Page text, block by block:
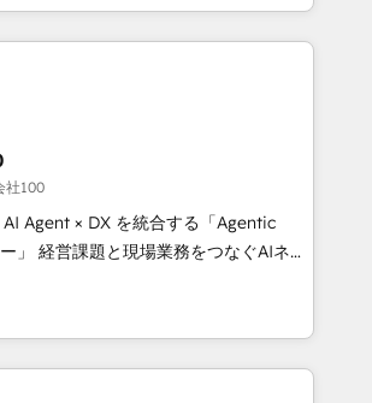
insight with international reach to
grow through technology, creativity,
that integrate CRM, AI automation,
marketing, content, and digital
team works in Spanish,
English to design scalable strategies
🌎 Highlights: • 10+
Excellence. • Top 3 Partner of the
2023, 2024, 2025. • Partner of the
社100
Agent × DX を統合する「Agentic
ぐAIネイ
ェンシーとして、HubSpot Eliteの実装
を再設計します。 💡 100inc は何
HubSpotを共通基盤に、AIエージェン
顧客フロント業務（マーケティング・営